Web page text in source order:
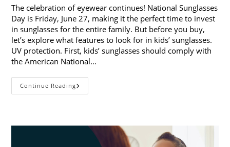
The celebration of eyewear continues! National Sunglasses
Day is Friday, June 27, making it the perfect time to invest
in sunglasses for the entire family. But before you buy,
let’s explore what features to look for in kids’ sunglasses.
UV protection. First, kids’ sunglasses should comply with
the American National…
Continue Reading5
Features
Kids’
Sunglasses